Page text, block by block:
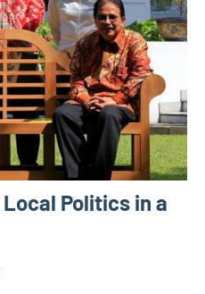
Politics in a